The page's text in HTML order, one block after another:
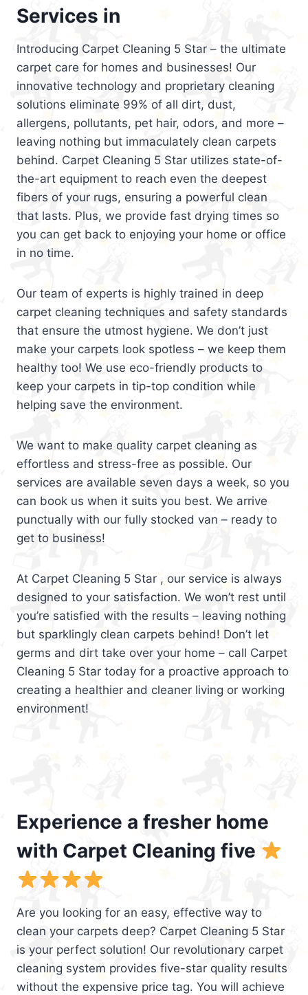
Services in
Introducing Carpet Cleaning 5 Star – the ultimate
carpet care for homes and businesses! Our
innovative technology and proprietary cleaning
solutions eliminate 99% of all dirt, dust,
allergens, pollutants, pet hair, odors, and more –
leaving nothing but immaculately clean carpets
behind. Carpet Cleaning 5 Star utilizes state-of-
the-art equipment to reach even the deepest
fibers of your rugs, ensuring a powerful clean
that lasts. Plus, we provide fast drying times so
you can get back to enjoying your home or office
in no time.
Our team of experts is highly trained in deep
carpet cleaning techniques and safety standards
that ensure the utmost hygiene. We don’t just
make your carpets look spotless – we keep them
healthy too! We use eco-friendly products to
keep your carpets in tip-top condition while
helping save the environment.
We want to make quality carpet cleaning as
effortless and stress-free as possible. Our
services are available seven days a week, so you
can book us when it suits you best. We arrive
punctually with our fully stocked van – ready to
get to business!
At Carpet Cleaning 5 Star , our service is always
designed to your satisfaction. We won’t rest until
you’re satisfied with the results – leaving nothing
but sparklingly clean carpets behind! Don’t let
germs and dirt take over your home – call Carpet
Cleaning 5 Star today for a proactive approach to
creating a healthier and cleaner living or working
environment!
Experience a fresher home
with Carpet Cleaning five
Are you looking for an easy, effective way to
clean your carpets deep? Carpet Cleaning 5 Star
is your perfect solution! Our revolutionary carpet
cleaning system provides five-star quality results
without the expensive price tag. You will achieve